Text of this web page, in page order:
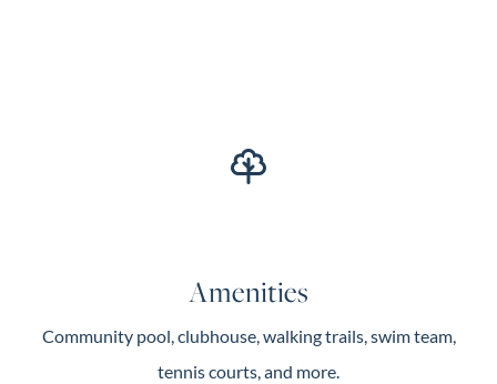
Amenities
Community pool, clubhouse, walking trails, swim team,
tennis courts, and more.